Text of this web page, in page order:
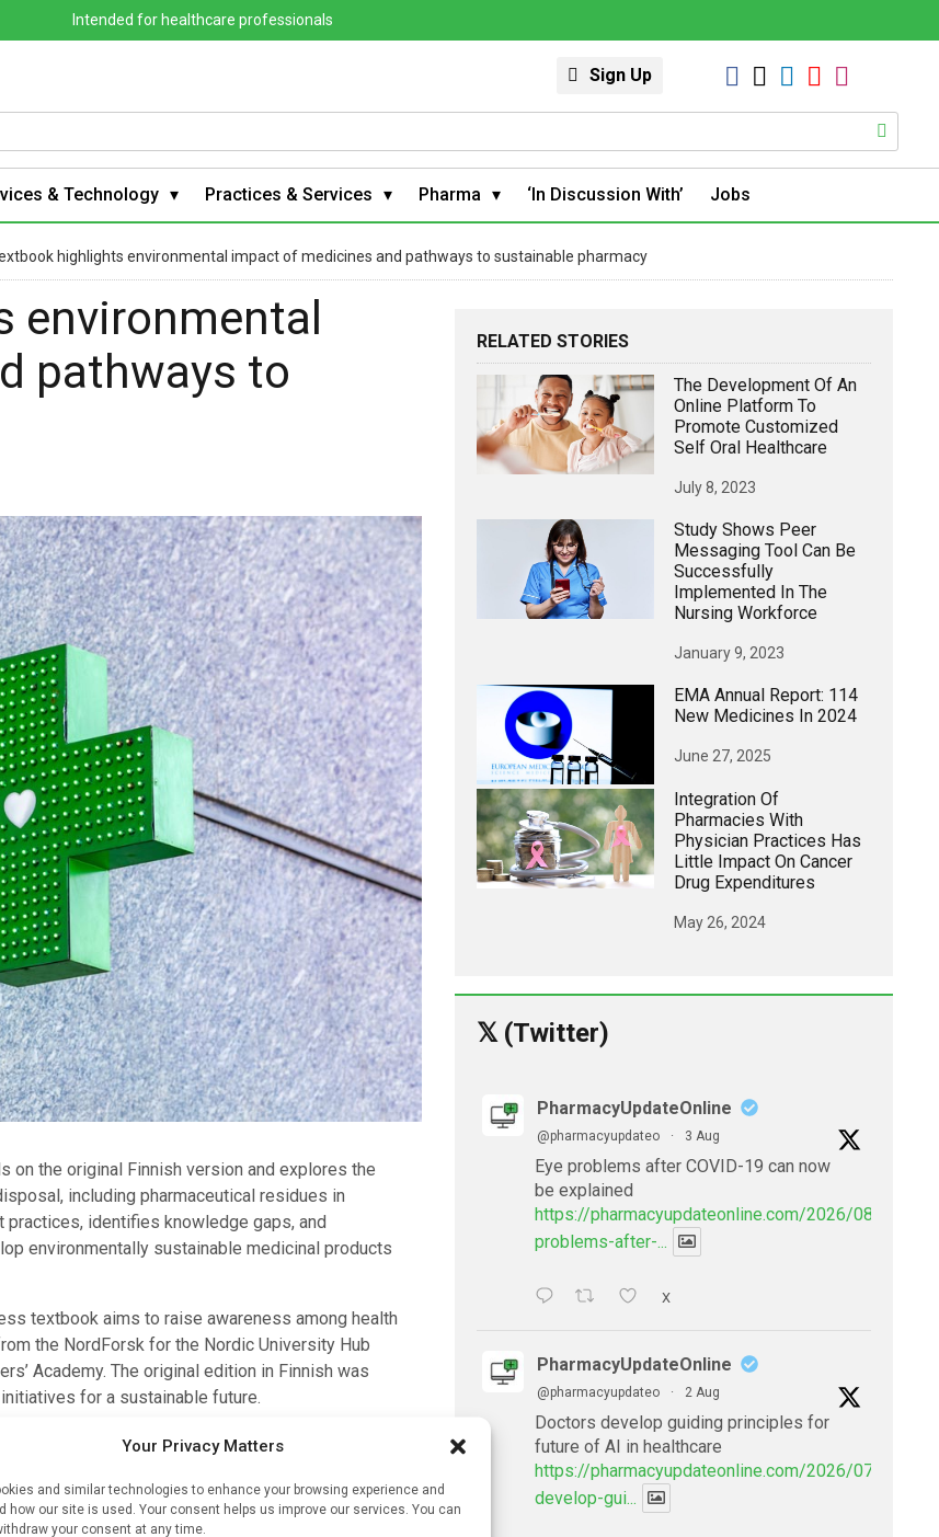
Your Privacy Matters
and similar technologies to enhance your browsing experience and
how our site is used. Your consent helps us improve our services. You can
your consent at any time.
Intended for healthcare professionals
Sign Up
& Technology Practices & Services Pharma ‘In Discussion With’ Jobs
highlights environmental impact of medicines and pathways to sustainable pharmacy
environmental
pathways to
on the original Finnish version and explores the
including pharmaceutical residues in
identifies knowledge gaps, and
environmentally sustainable medicinal products
textbook aims to raise awareness among health
the NordForsk for the Nordic University Hub
Academy. The original edition in Finnish was
for a sustainable future.
practices in the field of pharmacy and
Repository.
RELATED STORIES
The Development Of An
Online Platform To
Promote Customized
Self Oral Healthcare
July 8, 2023
Study Shows Peer
Messaging Tool Can Be
Successfully
Implemented In The
Nursing Workforce
January 9, 2023
EMA Annual Report: 114
New Medicines In 2024
June 27, 2025
Integration Of
Pharmacies With
Physician Practices Has
Little Impact On Cancer
Drug Expenditures
May 26, 2024
𝕏 (Twitter)
PharmacyUpdateOnline
@pharmacyupdateo · 3 Aug
Eye problems after COVID-19 can now
be explained
https://pharmacyupdateonline.com/2026/08/eye-
problems-after-...
X
PharmacyUpdateOnline
@pharmacyupdateo · 2 Aug
Doctors develop guiding principles for
future of AI in healthcare
https://pharmacyupdateonline.com/2026/07/
develop-gui...